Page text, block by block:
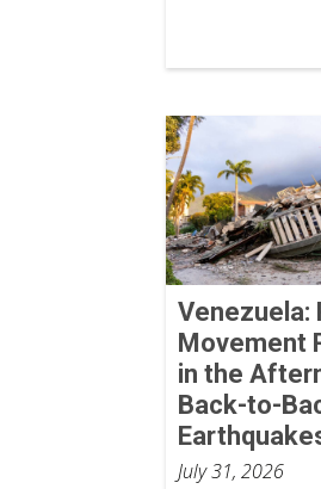
Venezuela:
Movement
in the
Back-to-
July 31, 2026